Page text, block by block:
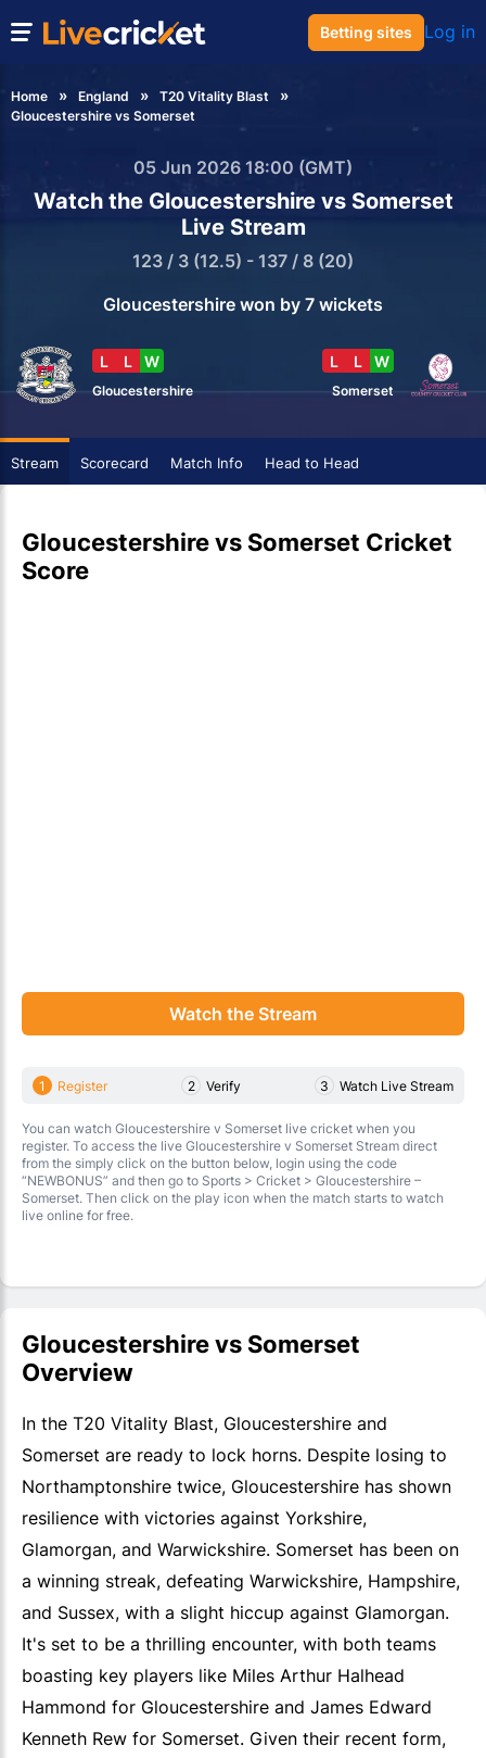
Betting sites Log in
Home England
T20 Vitality Blast
Gloucestershire vs Somerset
L L W
Gloucestershire
05 Jun 2026 18:00 (GMT)
Watch the Gloucestershire vs Somerset
Live Stream
123 / 3 (12.5) - 137 / 8 (20)
Gloucestershire won by 7 wickets
L L W
Somerset
Stream Scorecard Match Info Head to Head
Watch the Stream
1 Register 2 Verify 3 Watch Live Stream
You can watch Gloucestershire v Somerset live cricket when you
register. To access the live Gloucestershire v Somerset Stream direct
from the simply click on the button below, login using the code
“NEWBONUS” and then go to Sports > Cricket > Gloucestershire –
Somerset. Then click on the play icon when the match starts to watch
live online for free.
Gloucestershire vs Somerset Cricket
Score
Gloucestershire vs Somerset
Overview
In the T20 Vitality Blast, Gloucestershire and
Somerset are ready to lock horns. Despite losing to
Northamptonshire twice, Gloucestershire has shown
resilience with victories against Yorkshire,
Glamorgan, and Warwickshire. Somerset has been on
a winning streak, defeating Warwickshire, Hampshire,
and Sussex, with a slight hiccup against Glamorgan.
It's set to be a thrilling encounter, with both teams
boasting key players like Miles Arthur Halhead
Hammond for Gloucestershire and James Edward
Kenneth Rew for Somerset. Given their recent form,